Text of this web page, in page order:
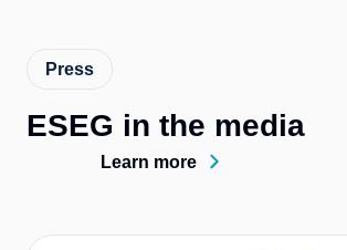
Press
ESEG in the media
Learn more